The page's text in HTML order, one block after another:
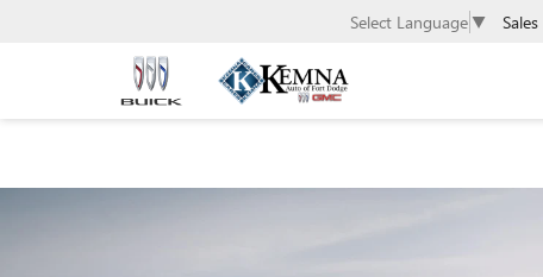
Select Language ▼ Sales